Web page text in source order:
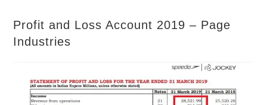
Profit and Loss Account 2019 – Page
Industries